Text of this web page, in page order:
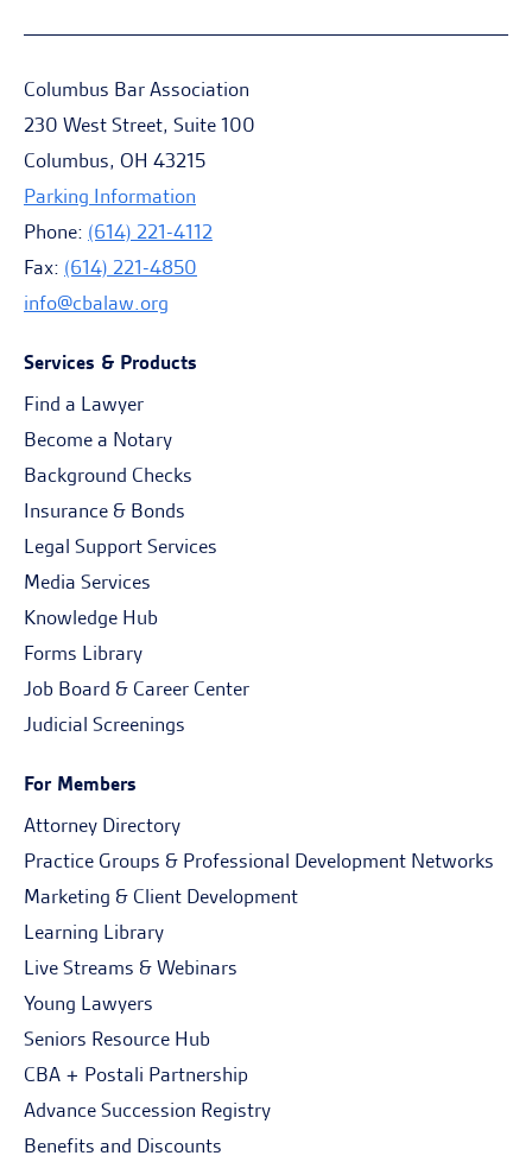
Columbus Bar Association
230 West Street, Suite 100
Columbus, OH 43215
Parking Information
Phone: (614) 221-4112
Fax: (614) 221-4850
info@cbalaw.org
Services & Products
Find a Lawyer
Become a Notary
Background Checks
Insurance & Bonds
Legal Support Services
Media Services
Knowledge Hub
Forms Library
Job Board & Career Center
Judicial Screenings
For Members
Attorney Directory
Practice Groups & Professional Development Networks
Marketing & Client Development
Learning Library
Live Streams & Webinars
Young Lawyers
Seniors Resource Hub
CBA + Postali Partnership
Advance Succession Registry
Benefits and Discounts